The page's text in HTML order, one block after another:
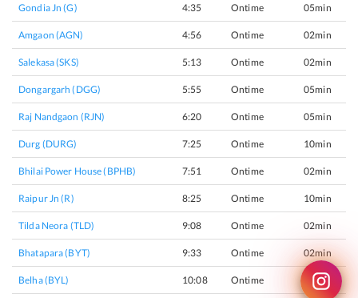
Gondia Jn (G) 4:35 Ontime 05min
Amgaon (AGN) 4:56 Ontime 02min
Salekasa (SKS) 5:13 Ontime 02min
Dongargarh (DGG) 5:55 Ontime 05min
Raj Nandgaon (RJN) 6:20 Ontime 05min
Durg (DURG) 7:25 Ontime 10min
Bhilai Power House (BPHB) 7:51 Ontime 02min
Raipur Jn (R) 8:25 Ontime 10min
Tilda Neora (TLD) 9:08 Ontime 02min
Bhatapara (BYT) 9:33 Ontime 02min
Belha (BYL) 10:08 Ontime 02min